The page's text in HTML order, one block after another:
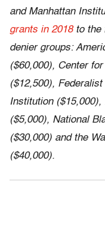
and Manhattan
grants in 2018to the
denier groups:
($60,000), Center
($12,500),
Institution ($15,000),
($5,000), National
($30,000) and the
($40,000).